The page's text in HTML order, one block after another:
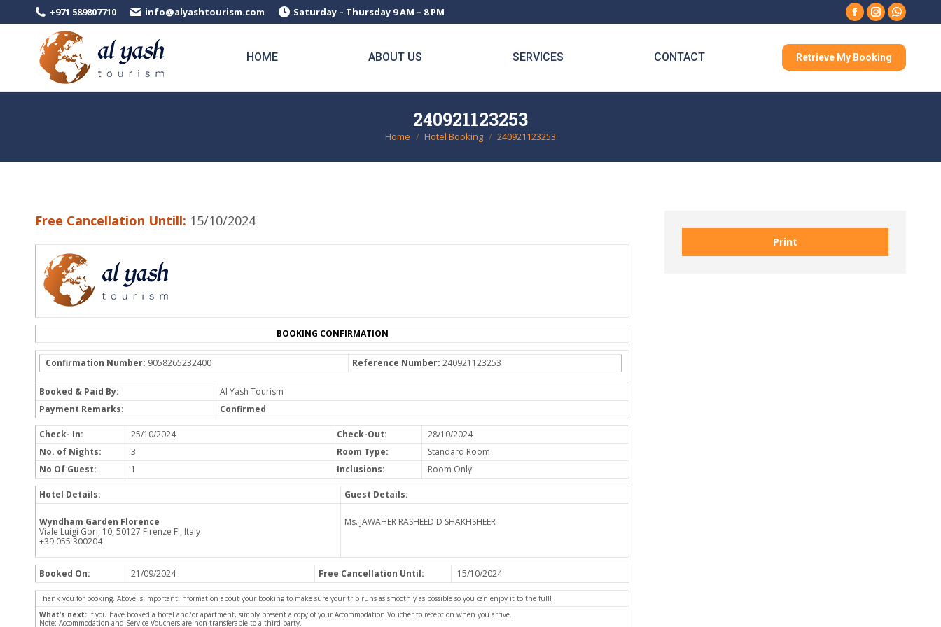
+971 589807710 info@alyashtourism.com Saturday – Thursday 9 AM – 8 PM
Facebook
Instagram
HOME ABOUT US SERVICES CONTACT Retrieve My Booking
240921123253
You are here:
Home Hotel Booking 240921123253
Free Cancellation Untill: 15/10/2024
BOOKING CONFIRMATION
Confirmation Number: 9058265232400 Reference Number: 240921123253
Booked & Paid By:
Al Yash Tourism
Payment Remarks:
Confirmed
Check- In: 25/10/2024 Check-Out:
28/10/2024
No. of Nights:
3 Room Type:
Standard Room
No Of Guest:
1 Inclusions: Room Only
Hotel Details: Guest Details:
Wyndham Garden Florence
Viale Luigi Gori, 10, 50127 Firenze FI, Italy
+39 055 300204
Ms. JAWAHER RASHEED D SHAKHSHEER
Booked On: 21/09/2024 Free Cancellation Until: 15/10/2024
Thank you for booking. Above is important information about your booking to make sure your trip runs as smoothly as possible so you can enjoy it to the full!
What’s next: If you have booked a hotel and/or apartment, simply present a copy of your Accommodation Voucher to reception when you arrive.
Note: Accommodation and Service Vouchers are non-transferable to a third party.